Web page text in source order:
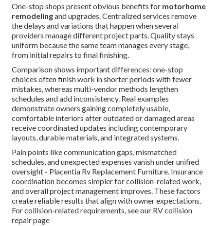
One-stop shops present obvious benefits for motorhome
remodelingand upgrades. Centralized services remove
the delays and variations that happen when several
providers manage different project parts. Quality stays
uniform because the same team manages every stage,
from initial repairs to final finishing.
Comparison shows important differences: one-stop
choices often finish work in shorter periods with fewer
mistakes, whereas multi-vendor methods lengthen
schedules and add inconsistency. Real examples
demonstrate owners gaining completely usable,
comfortable interiors after outdated or damaged areas
receive coordinated updates including contemporary
layouts, durable materials, and integrated systems.
Pain points like communication gaps, mismatched
schedules, and unexpected expenses vanish under unified
oversight - Placentia Rv Replacement Furniture. Insurance
coordination becomes simpler for collision-related work,
and overall project management improves. These factors
create reliable results that align with owner expectations.
For collision-related requirements, see our RV collision
repair page